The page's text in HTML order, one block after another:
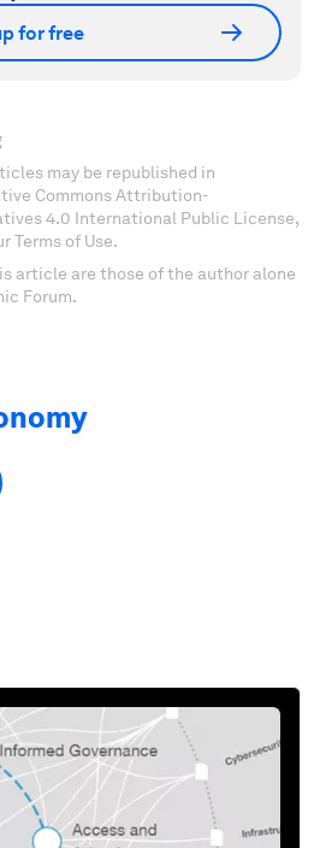
for free
may be republished in
Commons Attribution-
4.0 International Public License,
Terms of Use.
article are those of the author alone
Forum.